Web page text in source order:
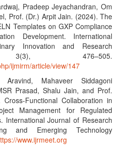
Pradeep Jeyachandran, Om
Prof. (Dr.) Arpit Jain. (2024). The
Templates on GXP Compliance
Development. International
Innovation and Research
3(3), 476–505.
ijmirm/article/view/147
Mahaveer Siddagoni
Prasad, Shalu Jain, and Prof.
Functional Collaboration in
Management for Regulated
International Journal of Research
and Emerging Technology
www.ijrmeet.org